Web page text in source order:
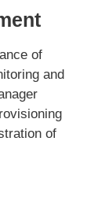
of
and
of